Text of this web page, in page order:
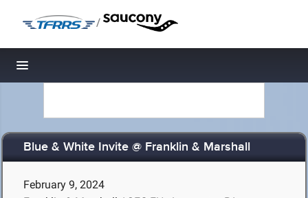
/
Toggle navigation
Blue & White Invite @ Franklin & Marshall
February 9, 2024